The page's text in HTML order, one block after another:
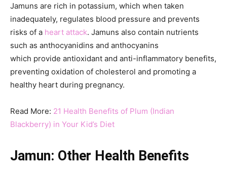
Jamuns are rich in potassium, which when taken
inadequately, regulates blood pressure and prevents
risks of a heart attack. Jamuns also contain nutrients
such as anthocyanidins and anthocyanins
which provide antioxidant and anti-inflammatory benefits,
preventing oxidation of cholesterol and promoting a
healthy heart during pregnancy.
Read More: 21 Health Benefits of Plum (Indian
Blackberry) in Your Kid’s Diet
Jamun: Other Health Benefits